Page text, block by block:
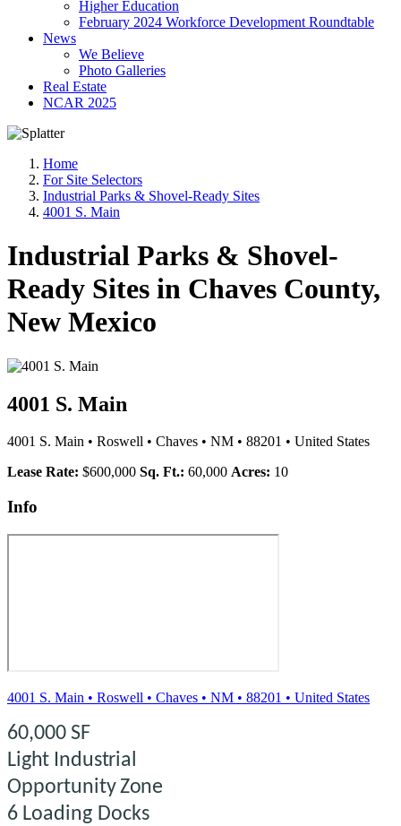
Higher Education
February 2024 Workforce Development Roundtable
News
We Believe
Photo Galleries
Real Estate
NCAR 2025
Home
For Site Selectors
Industrial Parks & Shovel-Ready Sites
4001 S. Main
Industrial Parks & Shovel-
Ready Sites in Chaves County,
New Mexico
4001 S. Main
4001 S. Main • Roswell • Chaves • NM • 88201 • United States
Lease Rate: $600,000 Sq. Ft.: 60,000 Acres: 10
Info
4001 S. Main • Roswell • Chaves • NM • 88201 • United States
60,000 SF
Light Industrial
OpportunityZone
6 Loading Docks